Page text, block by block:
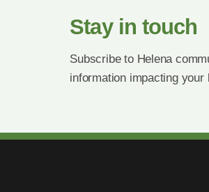
Stay in touch
Subscribe to Helena
information impacting your